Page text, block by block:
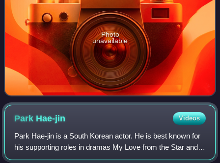
Photo
unavailable
Park Hae-jin Videos
Park Hae-jin is a South Korean actor. He is best known for
his supporting roles in dramas My Love from the Star and
Doctor Stranger, and his leading roles in Bad Guys, Cheese